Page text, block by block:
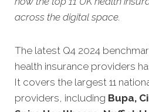
across the digital space.
The latest Q4 2024
health insurance providers
It covers the largest 11
providers, including Bupa,